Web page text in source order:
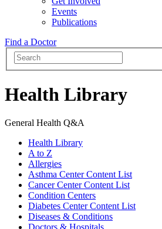
Events
Publications
Find a Doctor
Health Library
General Health Q&A
Health Library
A to Z
Allergies
Asthma Center Content List
Cancer Center Content List
Condition Centers
Diabetes Center Content List
Diseases & Conditions
Doctors & Hospitals